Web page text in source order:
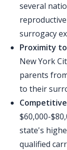
several
surrogacy
Proximity
New York
parents
to their
$60,000-
state's
qualified